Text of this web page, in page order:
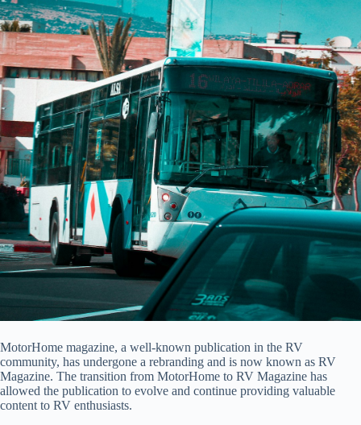
MotorHome magazine, a well-known publication in the RV
community, has undergone a rebranding and is now known as RV
Magazine. The transition from MotorHome to RV Magazine has
allowed the publication to evolve and continue providing valuable
content to RV enthusiasts.